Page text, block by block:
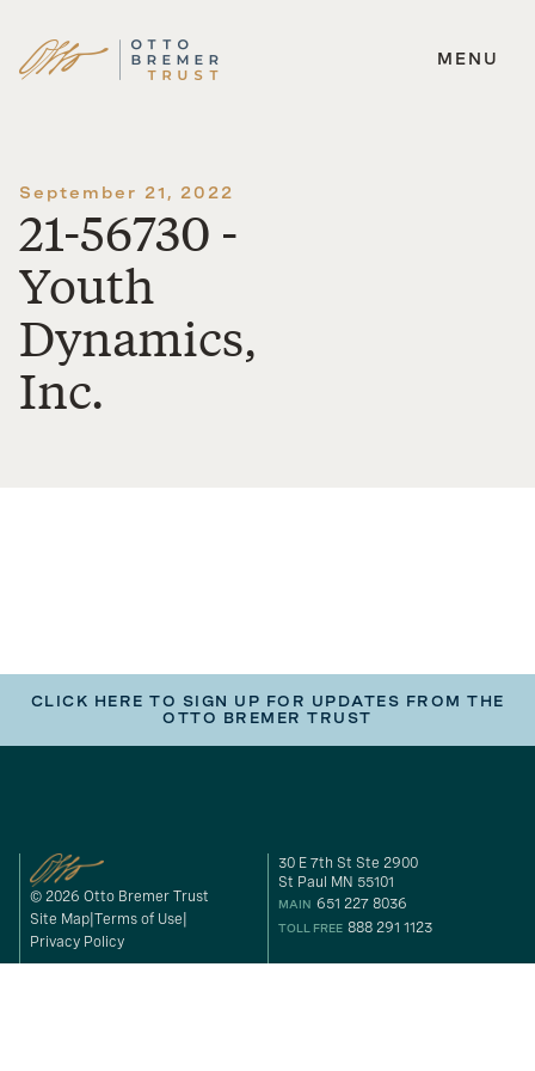
Skip
MENU
September 21, 2022
21-56730 -
Youth
Dynamics,
Inc.
CLICK HERE TO SIGN UP FOR UPDATES FROM THE
OTTO BREMER TRUST
© 2026 Otto Bremer Trust
Site Map Terms of Use
Privacy Policy
30 E 7th St Ste 2900
St Paul MN 55101
MAIN 651 227 8036
TOLL FREE 888 291 1123